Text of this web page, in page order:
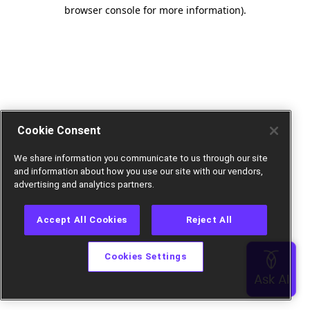
browser console for more information).
Cookie Consent
We share information you communicate to us through our site
and information about how you use our site with our vendors,
advertising and analytics partners.
Accept All Cookies Reject All
Cookies Settings